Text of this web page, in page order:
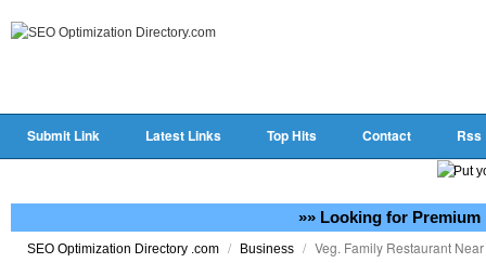
Submit Link Latest Links Top Hits Contact Rss
»» Looking for Premium
SEO Optimization Directory .com / Business / Veg. Family Restaurant